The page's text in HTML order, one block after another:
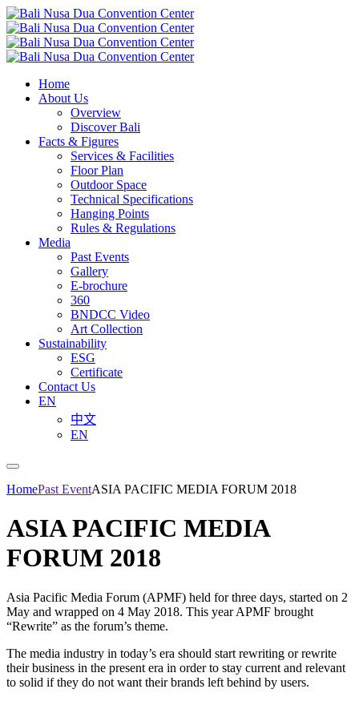
Home
About Us
Overview
Discover Bali
Facts & Figures
Services & Facilities
Floor Plan
Outdoor Space
Technical Specifications
Hanging Points
Rules & Regulations
Media
Past Events
Gallery
E-brochure
360
BNDCC Video
Art Collection
Sustainability
ESG
Certificate
Contact Us
EN
中文
EN
HomePast EventASIA PACIFIC MEDIA FORUM 2018
ASIA PACIFIC MEDIA
FORUM 2018
Asia Pacific Media Forum (APMF) held for three days, started on 2
May and wrapped on 4 May 2018. This year APMF brought
“Rewrite” as the forum’s theme.
The media industry in today’s era should start rewriting or rewrite
their business in the present era in order to stay current and relevant
to solid if they do not want their brands left behind by users.